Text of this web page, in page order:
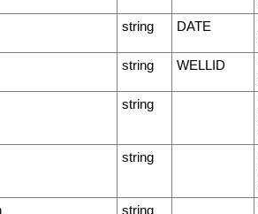
string DATE
string WELLID
string
string
string